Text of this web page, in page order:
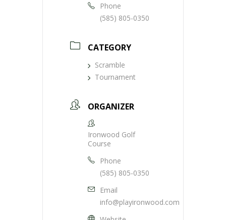
Phone
(585) 805-0350
CATEGORY
Scramble
Tournament
ORGANIZER
Ironwood Golf
Course
Phone
(585) 805-0350
Email
info@playironwood.com